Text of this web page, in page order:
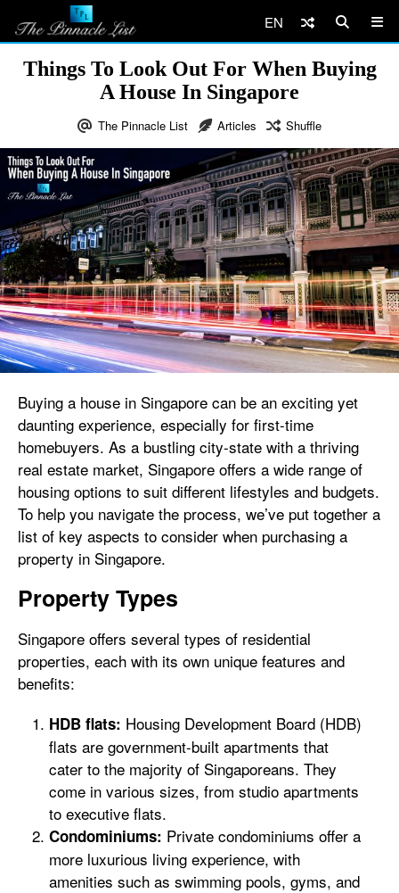
EN
Things To Look Out For When Buying
A House In Singapore
The Pinnacle List Articles Shuffle
Buying a house in Singapore can be an exciting yet
daunting experience, especially for first-time
homebuyers. As a bustling city-state with a thriving
real estate market, Singapore offers a wide range of
housing options to suit different lifestyles and budgets.
To help you navigate the process, we’ve put together a
list of key aspects to consider when purchasing a
property in Singapore.
Property Types
Singapore offers several types of residential
properties, each with its own unique features and
benefits:
HDB flats: Housing Development Board (HDB)
flats are government-built apartments that
cater to the majority of Singaporeans. They
come in various sizes, from studio apartments
to executive flats.
Condominiums: Private condominiums offer a
more luxurious living experience, with
amenities such as swimming pools, gyms, and